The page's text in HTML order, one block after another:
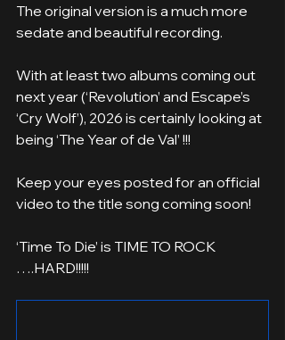
The original version is a much more
sedate and beautiful recording.
With at least two albums coming out
next year (‘Revolution’ and Escape’s
‘Cry Wolf’), 2026 is certainly looking at
being ‘The Year of de Val’ !!!
Keep your eyes posted for an official
video to the title song coming soon!
‘Time To Die’ is TIME TO ROCK
….HARD!!!!!